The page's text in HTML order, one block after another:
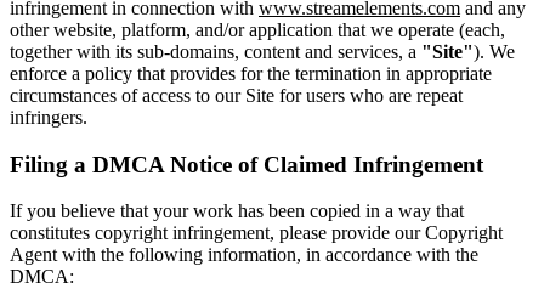
infringement in connection with www.streamelements.com and any
other website, platform, and/or application that we operate (each,
together with its sub-domains, content and services, a "Site"). We
enforce a policy that provides for the termination in appropriate
circumstances of access to our Site for users who are repeat
infringers.
Filing a DMCA Notice of Claimed Infringement
If you believe that your work has been copied in a way that
constitutes copyright infringement, please provide our Copyright
Agent with the following information, in accordance with the
DMCA: